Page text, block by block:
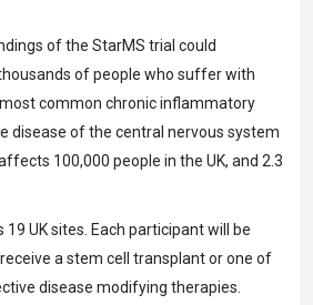
of the StarMS trial could
of people who suffer with
common chronic inflammatory
disease of the central nervous system
100,000 people in the UK, and 2.3
UK sites. Each participant will be
a stem cell transplant or one of
disease modifying therapies.